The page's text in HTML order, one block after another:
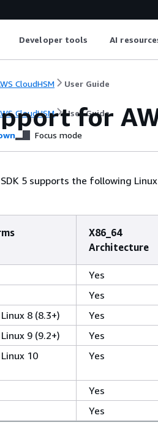
Developer tools AI
CloudHSM User Guide
CloudHSM User Guide
for
Focus mode
SDK 5 supports the following
X86_64
Architecture
Yes
Yes
8 (8.3+)
Yes
9 (9.2+)
Yes
10
Yes
Yes
Yes